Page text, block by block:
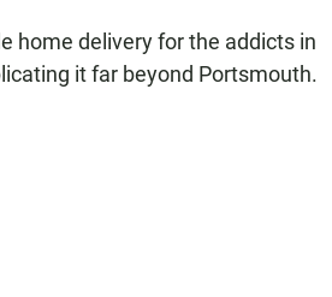
home delivery for the addicts in
it far beyond Portsmouth.